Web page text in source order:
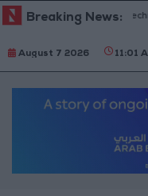
Breaking News:
“North Platform”
August 7 2026 11:01